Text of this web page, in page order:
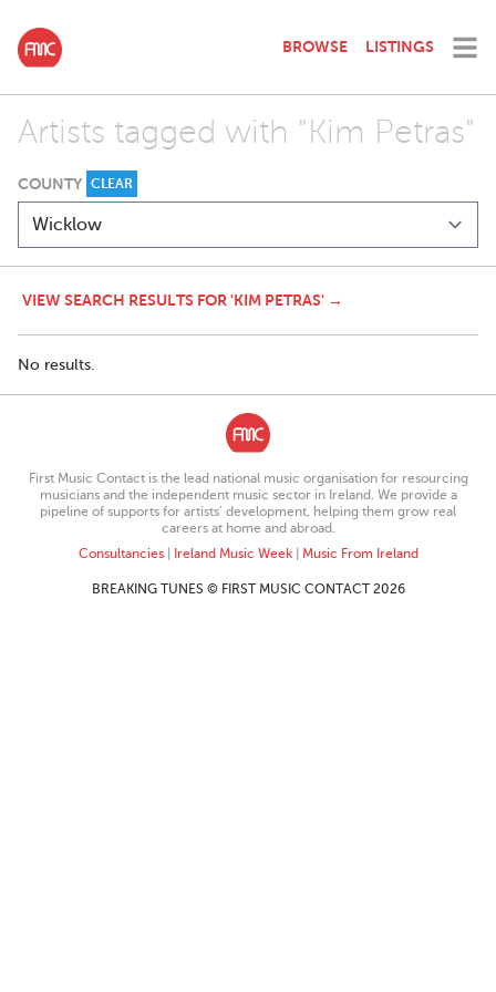
BROWSE LISTINGS
Artists tagged with "Kim Petras"
COUNTY CLEAR
VIEW SEARCH RESULTS FOR 'KIM PETRAS' →
No results.
First Music Contact is the lead national music organisation for resourcing
musicians and the independent music sector in Ireland. We provide a
pipeline of supports for artists’ development, helping them grow real
careers at home and abroad.
Consultancies| Ireland Music Week| Music From Ireland
BREAKING TUNES © FIRST MUSIC CONTACT 2026